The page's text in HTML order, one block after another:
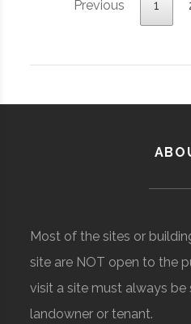
Previous 1
Most of the sites or
site are NOT open to the
visit a site must always
landowner or tenant.